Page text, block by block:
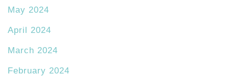
May 2024
April 2024
March 2024
February 2024